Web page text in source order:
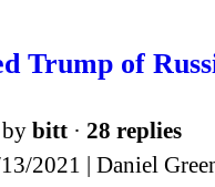
Trump of
by bitt · 28 replies
13/2021 | Daniel